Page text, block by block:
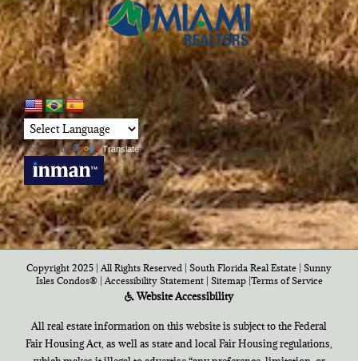
Powered by Translate
Copyright 2025 | All Rights Reserved | South Florida Real Estate | Sunny
Isles Condos®| Accessibility Statement| Sitemap|Terms of Service
Website Accessibility
All real estate information on this website is subject to the Federal
Fair Housing Act, as well as state and local Fair Housing regulations,